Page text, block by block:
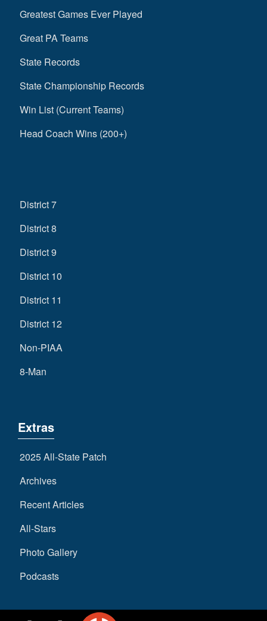
Greatest Games Ever Played
Great PA Teams
State Records
State Championship Records
Win List (Current Teams)
Head Coach Wins (200+)
District 7
District 8
District 9
District 10
District 11
District 12
Non-PIAA
8-Man
Extras
2025 All-State Patch
Archives
Recent Articles
All-Stars
Photo Gallery
Podcasts